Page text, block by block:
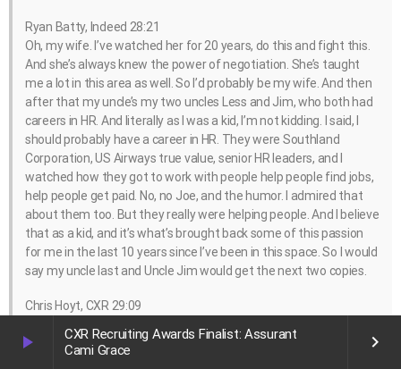
play_arrow
CXR Recruiting Awards Finalist: Assurant
Cami Grace
keyboard_arrow_right
Ryan Batty, Indeed 28:21
Oh, my wife. I’ve watched her for 20 years, do this and fight this.
And she’s always knew the power of negotiation. She’s taught
me a lot in this area as well. So I’d probably be my wife. And then
after that my uncle’s my two uncles Less and Jim, who both had
careers in HR. And literally as I was a kid, I’m not kidding. I said, I
should probably have a career in HR. They were Southland
Corporation, US Airways true value, senior HR leaders, and I
watched how they got to work with people help people find jobs,
help people get paid. No, no Joe, and the humor. I admired that
about them too. But they really were helping people. And I believe
that as a kid, and it’s what’s brought back some of this passion
for me in the last 10 years since I’ve been in this space. So I would
say my uncle last and Uncle Jim would get the next two copies.
Chris Hoyt, CXR 29:09
event coming up. I don’t want to talk a little bit about let me see